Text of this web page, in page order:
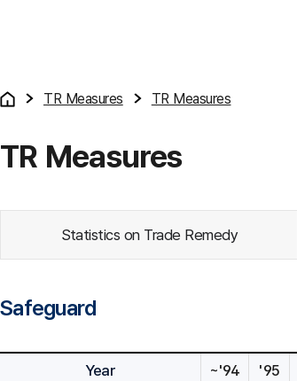
TR Measures TR Measures
TR Measures
Statistics on Trade Remedy
Safeguard
Year ~'94 '95